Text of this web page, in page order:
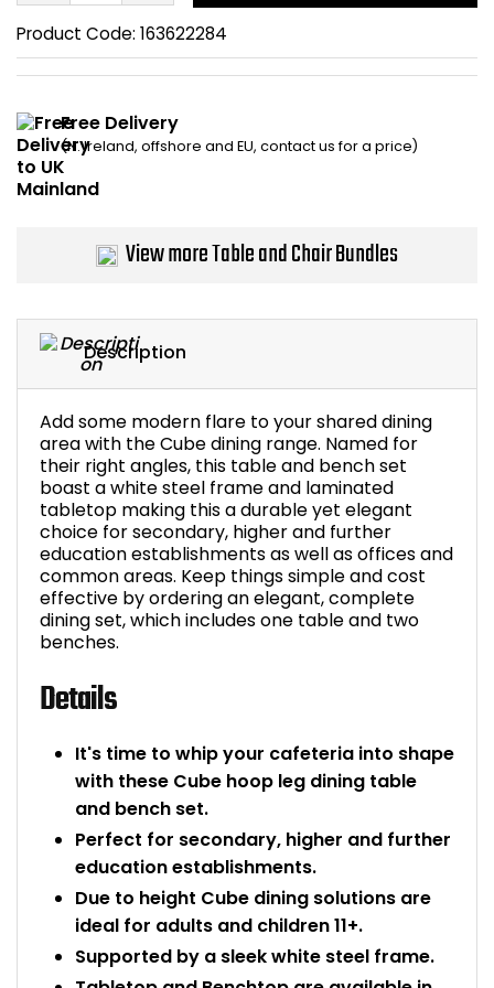
Description
Add some modern flare to your shared dining
area with the Cube dining range. Named for
their right angles, this table and bench set
boast a white steel frame and laminated
tabletop making this a durable yet elegant
choice for secondary, higher and further
education establishments as well as offices and
common areas. Keep things simple and cost
effective by ordering an elegant, complete
dining set, which includes one table and two
benches.
Details
It's time to whip your cafeteria into shape
with these Cube hoop leg dining table
and bench set.
Perfect for secondary, higher and further
education establishments.
Due to height Cube dining solutions are
ideal for adults and children 11+.
Supported by a sleek white steel frame.
Product Code: 163622284
Free Delivery
(N. Ireland, offshore and EU, contact us for a price)
View more Table and Chair Bundles
Computer Chairs
Reception Seating
Shop All Office
Acoustic Wall
Wrist Rests /
Office Trucks &
Barriers
Bike Storage
Back Supports for
Chair Components